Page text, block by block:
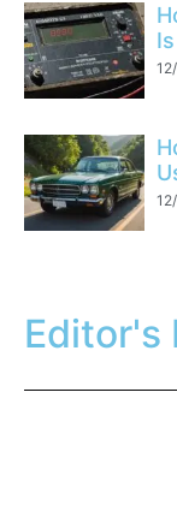
Editor's